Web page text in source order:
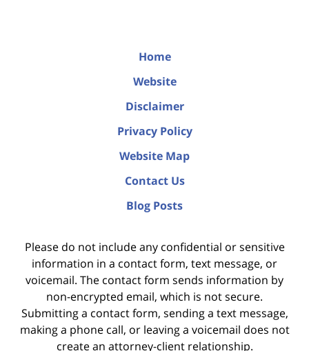
Home
Website
Disclaimer
Privacy Policy
Website Map
Contact Us
Blog Posts
Please do not include any confidential or sensitive
information in a contact form, text message, or
voicemail. The contact form sends information by
non-encrypted email, which is not secure.
Submitting a contact form, sending a text message,
making a phone call, or leaving a voicemail does not
create an attorney-client relationship.